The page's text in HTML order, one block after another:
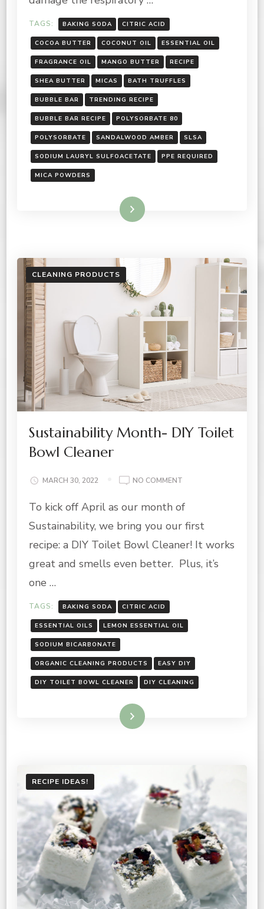
TAGS: BAKING SODA CITRIC ACID
COCOA BUTTER COCONUT OIL ESSENTIAL OIL
FRAGRANCE OIL MANGO BUTTER RECIPE
SHEA BUTTER MICAS BATH TRUFFLES
BUBBLE BAR TRENDING RECIPE
BUBBLE BAR RECIPE POLYSORBATE 80
POLYSORBATE SANDALWOOD AMBER SLSA
SODIUM LAURYL SULFOACETATE PPE REQUIRED
MICA POWDERS
Read More
CLEANING PRODUCTS
Sustainability Month- DIY Toilet
Bowl Cleaner
MARCH 30, 2022 NO COMMENT
MONTH-
TOILET
BOWL
To kick off April as our month of
Sustainability, we bring you our first
recipe: a DIY Toilet Bowl Cleaner! It works
great and smells even better. Plus, it’s
one …
TAGS: BAKING SODA CITRIC ACID
ESSENTIAL OILS LEMON ESSENTIAL OIL
SODIUM BICARBONATE
ORGANIC CLEANING PRODUCTS EASY DIY
DIY TOILET BOWL CLEANER DIY CLEANING
Read More
RECIPE IDEAS!